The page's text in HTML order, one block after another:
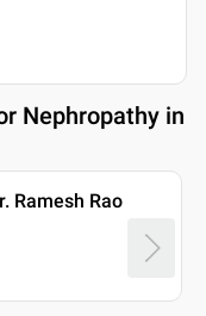
Nephropathy in
Ramesh Rao